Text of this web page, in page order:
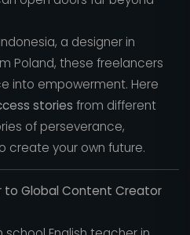
a designer in
Poland, these freelancers
into empowerment. Here
stories from different
of perseverance,
create your own future.
to Global Content Creator